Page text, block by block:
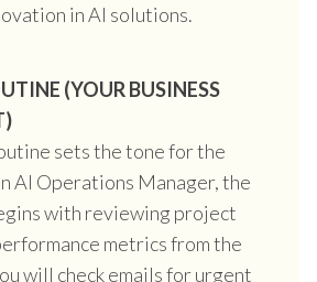
in AI solutions.
(YOUR BUSINESS
sets the tone for the
AI Operations Manager, the
with reviewing project
metrics from the
will check emails for urgent